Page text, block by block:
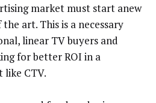
market must start anew
art. This is a necessary
linear TV buyers and
for better ROI in a
CTV.